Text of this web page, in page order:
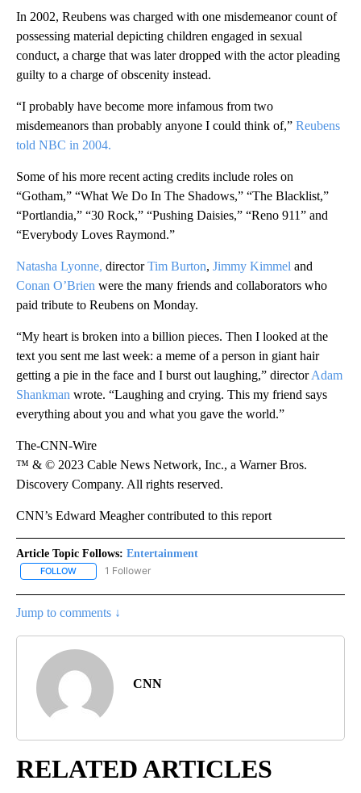
In 2002, Reubens was charged with one misdemeanor count of
possessing material depicting children engaged in sexual
conduct, a charge that was later dropped with the actor pleading
guilty to a charge of obscenity instead.
“I probably have become more infamous from two
misdemeanors than probably anyone I could think of,” Reubens
told NBC in 2004.
Some of his more recent acting credits include roles on
“Gotham,” “What We Do In The Shadows,” “The Blacklist,”
“Portlandia,” “30 Rock,” “Pushing Daisies,” “Reno 911” and
“Everybody Loves Raymond.”
Natasha Lyonne, directorTim Burton, Jimmy Kimmel and
Conan O’Brien were the many friends and collaborators who
paid tribute to Reubens on Monday.
“My heart is broken into a billion pieces. Then I looked at the
text you sent me last week: a meme of a person in giant hair
getting a pie in the face and I burst out laughing,” directorAdam
Shankman wrote. “Laughing and crying. This my friend says
everything about you and what you gave the world.”
The-CNN-Wire
™ & © 2023 Cable News Network, Inc., a Warner Bros.
Discovery Company. All rights reserved.
CNN’s Edward Meagher contributed to this report
Article Topic Follows: Entertainment
FOLLOW FOLLOW "ENTERTAINMENT" TO RECEIVE NOTIFICATIONS ABOUT
1 Follower
Jump to comments ↓
CNN
RELATED ARTICLES